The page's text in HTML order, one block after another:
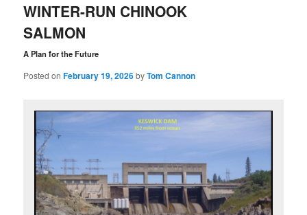
WINTER-RUN CHINOOK
SALMON
A Plan for the Future
Posted onFebruary 19, 2026byTom Cannon